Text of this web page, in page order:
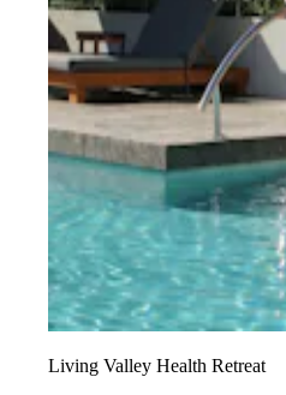
Living Valley Health Retreat